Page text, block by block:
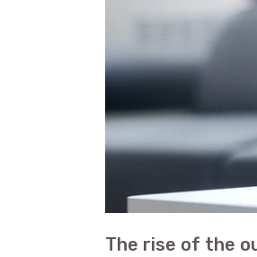
The rise of the